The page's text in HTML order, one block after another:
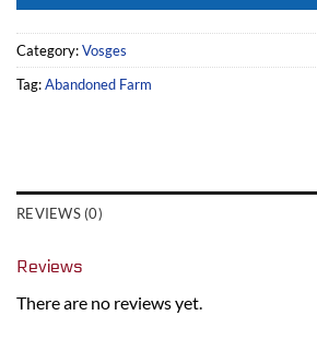
Category:Vosges
Tag:Abandoned Farm
REVIEWS (0)
Reviews
There are no reviews yet.